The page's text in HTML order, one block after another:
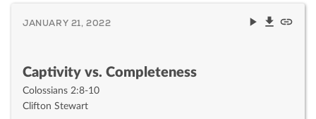
JANUARY 21, 2022
Captivity vs. Completeness
Colossians 2:8-10
Clifton Stewart